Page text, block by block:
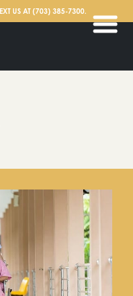
US AT(703) 385-7300.
English